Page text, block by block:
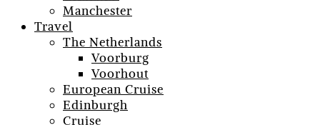
Manchester
Travel
The Netherlands
Voorburg
Voorhout
European Cruise
Edinburgh
Cruise